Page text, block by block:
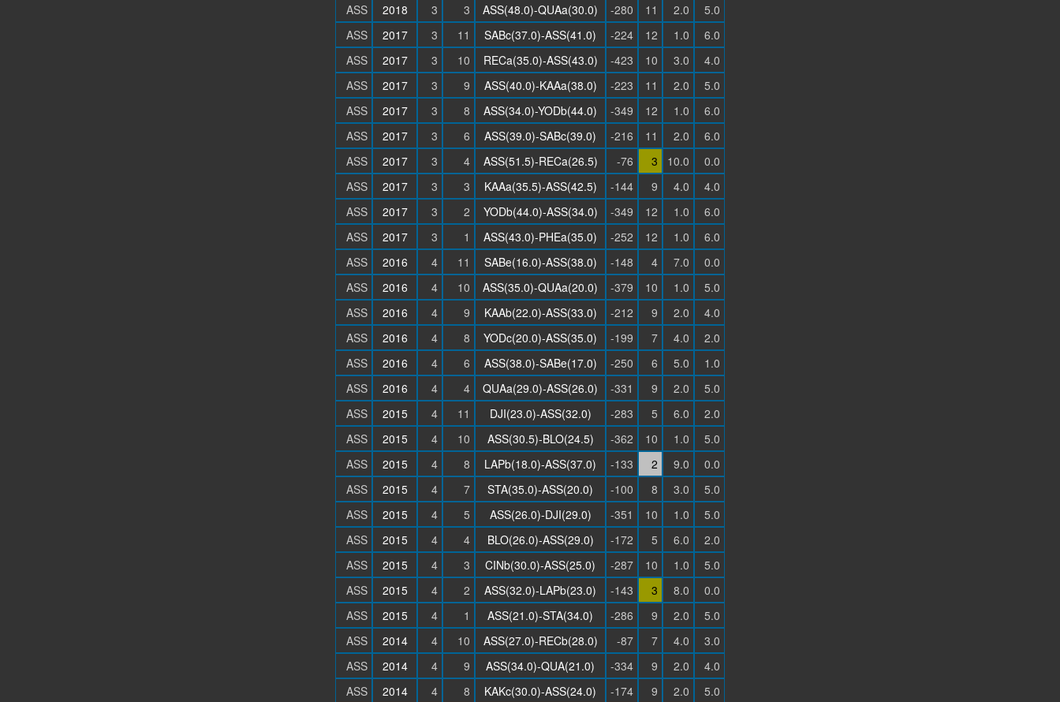
ASS
2018 3 3 ASS(48.0)-QUAa(30.0) -280 11 2.0
5.0
ASS
2017 3 11 SABc(37.0)-ASS(41.0) -224 12 1.0
6.0
ASS
2017 3 10 RECa(35.0)-ASS(43.0) -423 10 3.0
4.0
ASS
2017 3 9 ASS(40.0)-KAAa(38.0) -223 11 2.0
5.0
ASS
2017 3 8 ASS(34.0)-YODb(44.0) -349 12 1.0
6.0
ASS
2017 3 6 ASS(39.0)-SABc(39.0) -216 11 2.0
6.0
ASS
2017 3 4 ASS(51.5)-RECa(26.5) -76 3 10.0
0.0
ASS
2017 3 3 KAAa(35.5)-ASS(42.5) -144 9 4.0
4.0
ASS
2017 3 2 YODb(44.0)-ASS(34.0) -349 12 1.0
6.0
ASS
2017 3 1 ASS(43.0)-PHEa(35.0) -252 12 1.0
6.0
ASS
2016 4 11 SABe(16.0)-ASS(38.0) -148 4 7.0
0.0
ASS
2016 4 10 ASS(35.0)-QUAa(20.0) -379 10 1.0
5.0
ASS
2016 4 9 KAAb(22.0)-ASS(33.0) -212 9 2.0
4.0
ASS
2016 4 8 YODc(20.0)-ASS(35.0) -199 7 4.0
2.0
ASS
2016 4 6 ASS(38.0)-SABe(17.0) -250 6 5.0
1.0
ASS
2016 4 4 QUAa(29.0)-ASS(26.0) -331 9 2.0
5.0
ASS
2015 4 11 DJI(23.0)-ASS(32.0) -283 5 6.0
2.0
ASS
2015 4 10 ASS(30.5)-BLO(24.5) -362 10 1.0
5.0
ASS
2015 4 8 LAPb(18.0)-ASS(37.0) -133 2 9.0
0.0
ASS
2015 4 7 STA(35.0)-ASS(20.0) -100 8 3.0
5.0
ASS
2015 4 5 ASS(26.0)-DJI(29.0) -351 10 1.0
5.0
ASS
2015 4 4 BLO(26.0)-ASS(29.0) -172 5 6.0
2.0
ASS
2015 4 3 CINb(30.0)-ASS(25.0) -287 10 1.0
5.0
ASS
2015 4 2 ASS(32.0)-LAPb(23.0) -143 3 8.0
0.0
ASS
2015 4 1 ASS(21.0)-STA(34.0) -286 9 2.0
5.0
ASS
2014 4 10 ASS(27.0)-RECb(28.0) -87 7 4.0
3.0
ASS
2014 4 9 ASS(34.0)-QUA(21.0) -334 9 2.0
4.0
ASS
2014 4 8 KAKc(30.0)-ASS(24.0) -174 9 2.0
5.0